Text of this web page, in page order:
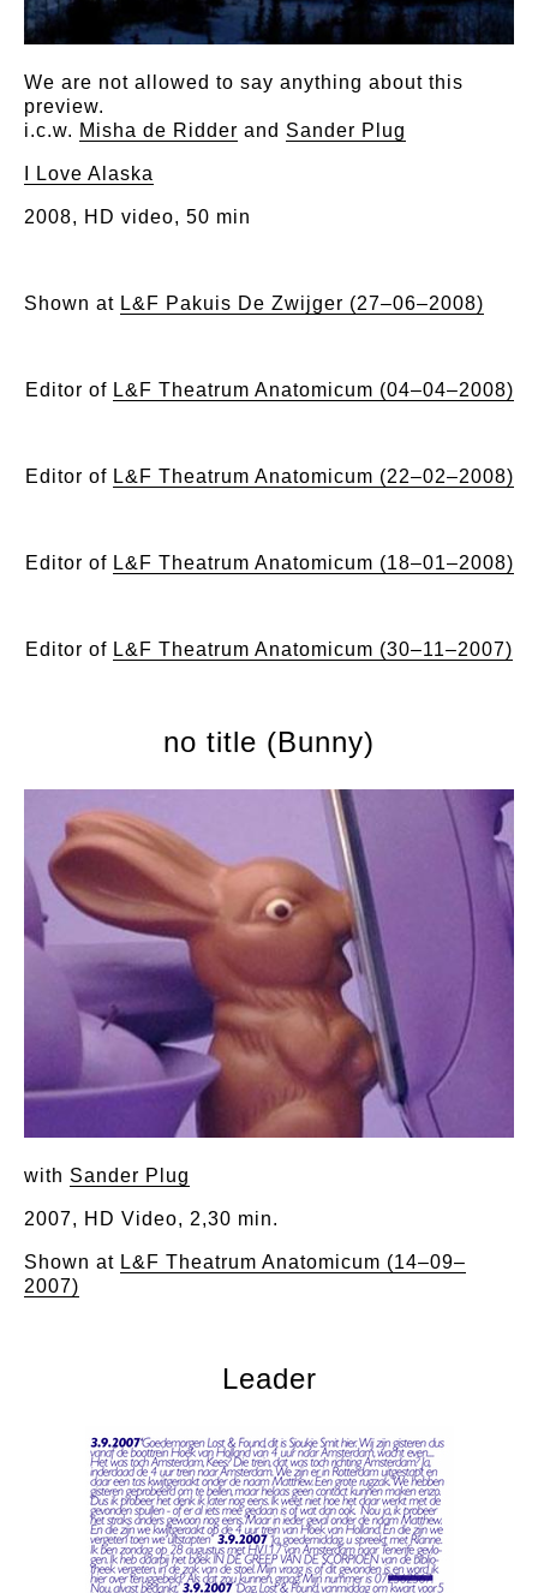
We are not allowed to say anything about this
preview.
i.c.w. Misha de Ridder and Sander Plug
I Love Alaska
2008, HD video, 50 min
Shown at L&F Pakuis De Zwijger (27–06–2008)
Editor of L&F Theatrum Anatomicum (04–04–2008)
Editor of L&F Theatrum Anatomicum (22–02–2008)
Editor of L&F Theatrum Anatomicum (18–01–2008)
Editor of L&F Theatrum Anatomicum (30–11–2007)
no title (Bunny)
with Sander Plug
2007, HD Video, 2,30 min.
Shown at L&F Theatrum Anatomicum (14–09–
2007)
Leader